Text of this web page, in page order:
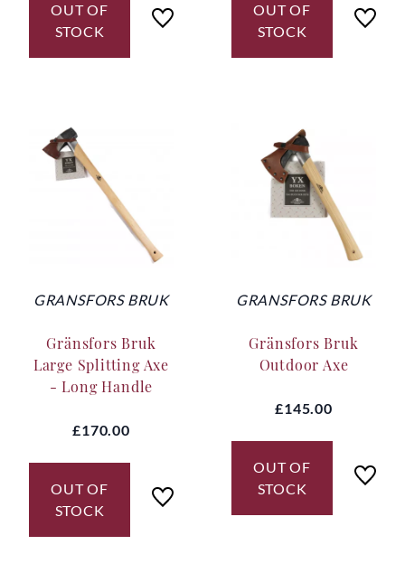
OUT OF
STOCK
OUT OF
STOCK
GRANSFORS BRUK
Gränsfors Bruk
Large Splitting Axe
- Long Handle
£170.00
OUT OF
STOCK
GRANSFORS BRUK
Gränsfors Bruk
Outdoor Axe
£145.00
OUT OF
STOCK